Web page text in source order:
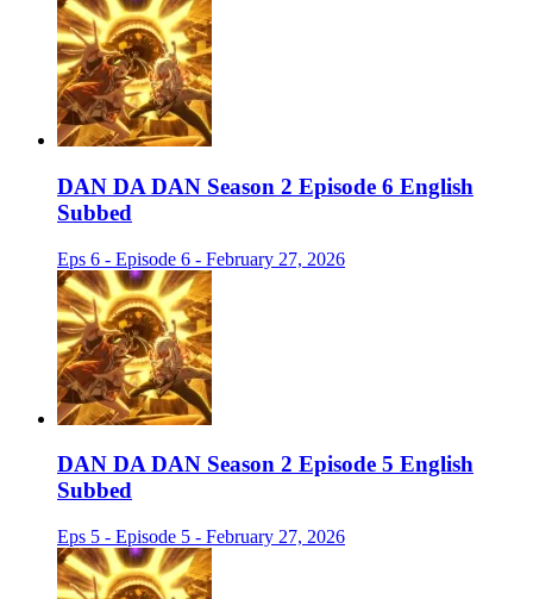
DAN DA DAN Season 2 Episode 6 English
Subbed
Eps 6 - Episode 6 - February 27, 2026
DAN DA DAN Season 2 Episode 5 English
Subbed
Eps 5 - Episode 5 - February 27, 2026